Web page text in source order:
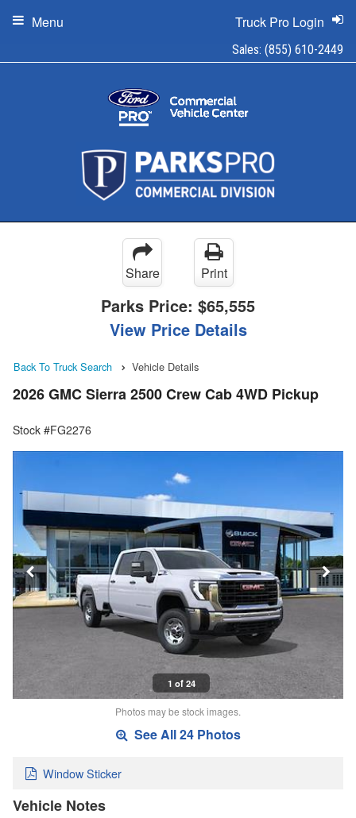
Sales: (855) 610-2449
Truck Pro Login
Menu
Share Print
Parks Price: $65,555
View Price Details
Back To Truck Search Vehicle Details
2026 GMC Sierra 2500 Crew Cab 4WD Pickup
Stock #FG2276
1 of 24
Photos may be stock images.
See All 24 Photos
Window Sticker
Vehicle Notes